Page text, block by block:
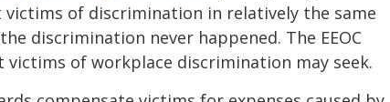
of discrimination in relatively the same
discrimination never happened. The EEOC
of workplace discrimination may seek.